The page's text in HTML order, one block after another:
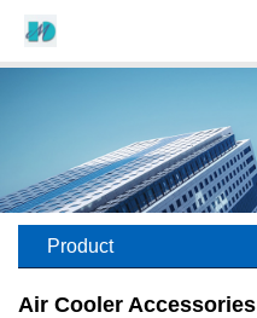
Product
Air Cooler Accessories